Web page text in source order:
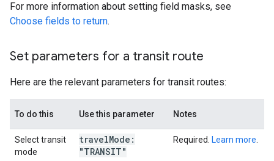
For more information about setting field masks, see
Choose fields to return.
Set parameters for a transit route
Here are the relevant parameters for transit routes:
To do this Use this parameter Notes
Select transit
mode
travelMode:
"TRANSIT"
Required. Learn more